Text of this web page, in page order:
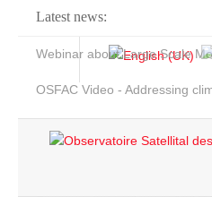
Latest news:
Webinar about Large Scale
OSFAC Video - Addressing